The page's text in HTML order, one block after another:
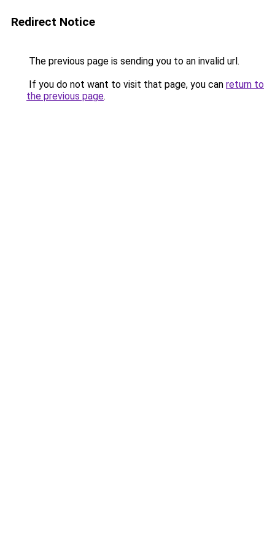
Redirect Notice
The previous page is sending you to an invalid url.
If you do not want to visit that page, you can return to
the previous page.